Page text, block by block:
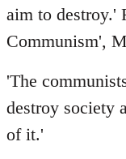
aim to destroy.'
Communism',
'The
destroy society
of it.'